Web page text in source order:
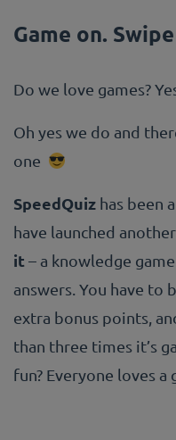
Game on.
Do we love games?
Oh yes we do and
one
SpeedQuiz has been
have launched
it– a knowledge
answers. You have to
extra bonus points,
than three times it’s
fun? Everyone loves a